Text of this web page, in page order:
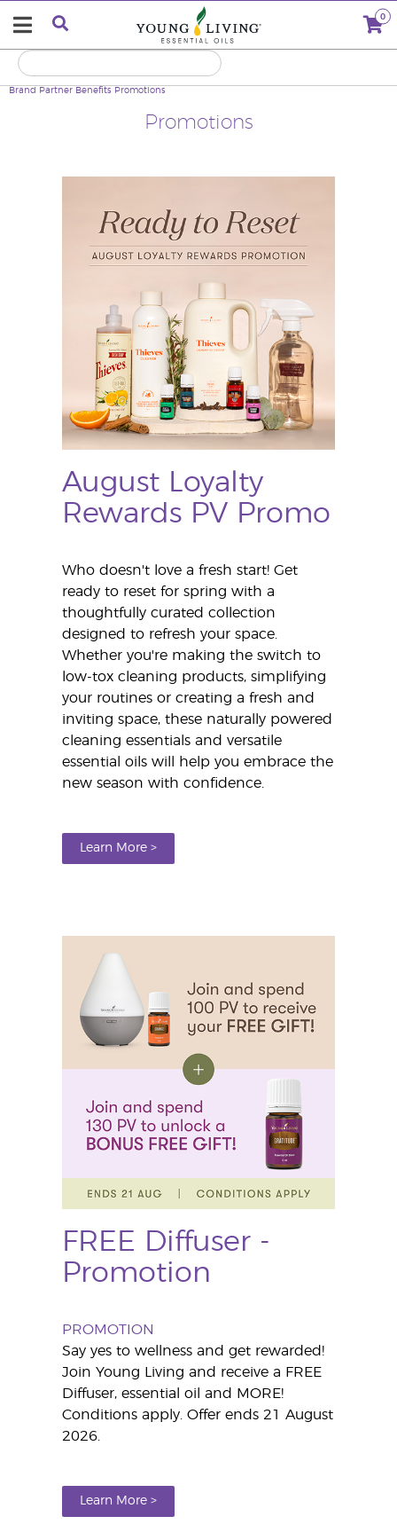
0
Promotions
Brand Partner Benefits Promotions
August Loyalty
Rewards PV Promo
Who doesn't love a fresh start! Get
ready to reset for spring with a
thoughtfully curated collection
designed to refresh your space.
Whether you're making the switch to
low-tox cleaning products, simplifying
your routines or creating a fresh and
inviting space, these naturally powered
cleaning essentials and versatile
essential oils will help you embrace the
new season with confidence.
Learn More >
FREE Diffuser -
Promotion
PROMOTION
Say yes to wellness and get rewarded!
Join Young Living and receive a FREE
Diffuser, essential oil and MORE!
Conditions apply. Offer ends 21 August
2026.
Learn More >